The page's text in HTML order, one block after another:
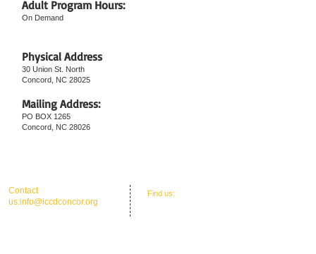
Adult Program Hours:
On Demand
​Physical Address
30 Union St. North
Concord, NC 28025
Mailing Address:
PO BOX 1265
Concord, NC 28026
​​Contact
us:info@iccdconcor.org
​Find us: